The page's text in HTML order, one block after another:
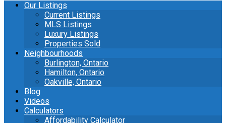
Our Listings
Current Listings
MLS Listings
Luxury Listings
Properties Sold
Neighbourhoods
Burlington, Ontario
Hamilton, Ontario
Oakville, Ontario
Blog
Videos
Calculators
Affordability Calculator